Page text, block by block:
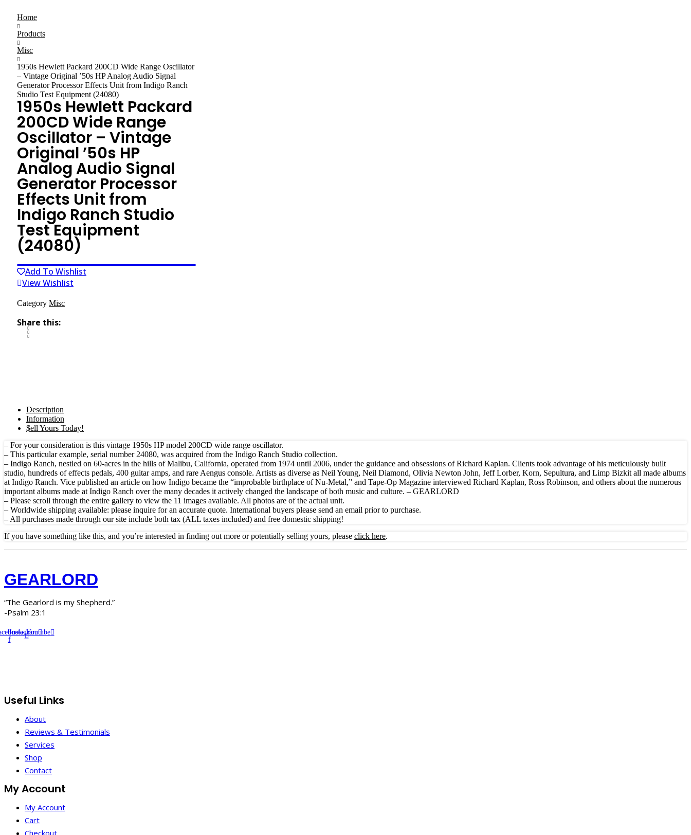
Home
Products
Misc
1950s Hewlett Packard 200CD Wide Range Oscillator
– Vintage Original ’50s HP Analog Audio Signal
Generator Processor Effects Unit from Indigo Ranch
Studio Test Equipment (24080)
1950s Hewlett Packard
200CD Wide Range
Oscillator – Vintage
Original ’50s HP
Analog Audio Signal
Generator Processor
Effects Unit from
Indigo Ranch Studio
Test Equipment
(24080)
Add To Wishlist
View Wishlist
Category Misc
Share this:
Description
Information
$ell Yours Today!
– For your consideration is this vintage 1950s HP model 200CD wide range oscillator.
– This particular example, serial number 24080, was acquired from the Indigo Ranch Studio collection.
– Indigo Ranch, nestled on 60-acres in the hills of Malibu, California, operated from 1974 until 2006, under the guidance and obsessions of Richard Kaplan. Clients took advantage of his meticulously built
studio, hundreds of effects pedals, 400 guitar amps, and rare Aengus console. Artists as diverse as Neil Young, Neil Diamond, Olivia Newton John, Jeff Lorber, Korn, Sepultura, and Limp Bizkit all made albums
at Indigo Ranch. Vice published an article on how Indigo became the “improbable birthplace of Nu-Metal,” and Tape-Op Magazine interviewed Richard Kaplan, Ross Robinson, and others about the numerous
important albums made at Indigo Ranch over the many decades it actively changed the landscape of both music and culture. – GEARLORD
– Please scroll through the entire gallery to view the 11 images available. All photos are of the actual unit.
– Worldwide shipping available: please inquire for an accurate quote. International buyers please send an email prior to purchase.
– All purchases made through our site include both tax (ALL taxes included) and free domestic shipping!
If you have something like this, and you’re interested in finding out more or potentially selling yours, please click here.
GEARLORD
“The Gearlord is my Shepherd.”
-Psalm 23:1
f
InstagramYoutube
Useful Links
About
Reviews & Testimonials
Services
Shop
Contact
My Account
My Account
Cart
Checkout